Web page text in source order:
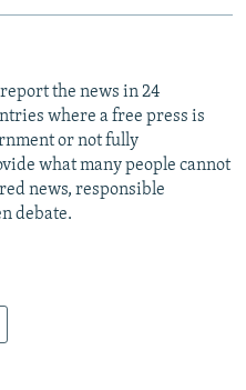
the news in 24
where a free press is
or not fully
what many people cannot
news, responsible
debate.